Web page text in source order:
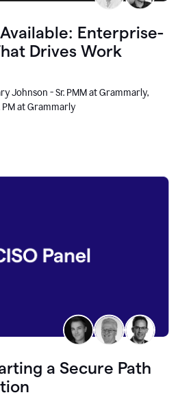
Enterprise-
Drives Work
Johnson - Sr. PMM at Grammarly,
PM at Grammarly
a Secure Path